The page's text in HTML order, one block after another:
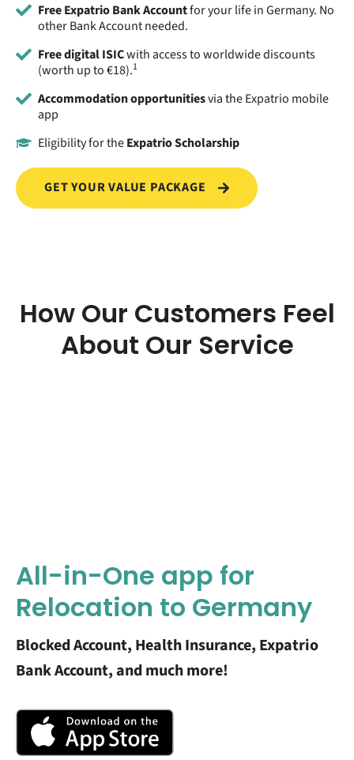
Free Expatrio Bank Accountfor your life in Germany. No
other Bank Account needed.
Free digital ISICwith access to worldwide discounts
(worth up to €18).1
Accommodation opportunitiesvia the Expatrio mobile
app
Eligibility for theExpatrio Scholarship
GET YOUR VALUE PACKAGE
How Our Customers Feel
About Our Service
All-in-One app for
Relocation to Germany
Blocked Account, Health Insurance, Expatrio
Bank Account, and much more!